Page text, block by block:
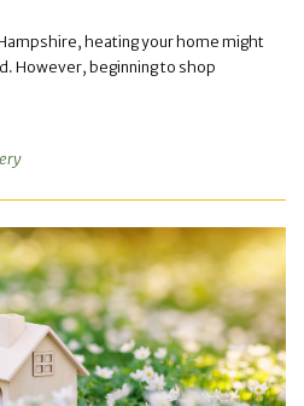
heating your home might
However, beginning to shop